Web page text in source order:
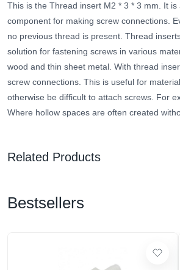
This is the Thread insert M2 * 3 * 3 mm. It is
component for making screw connections.
no previous thread is present. Thread
solution for fastening screws in various
wood and thin sheet metal. With thread
screw connections. This is useful for
otherwise be difficult to attach screws. For
Where hollow spaces are often created
Related Products
Bestsellers